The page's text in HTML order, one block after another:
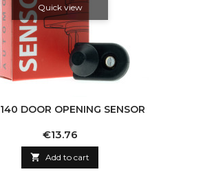
Quick view
DOOR OPENING SENSOR
Price
€13.76
 Add to cart